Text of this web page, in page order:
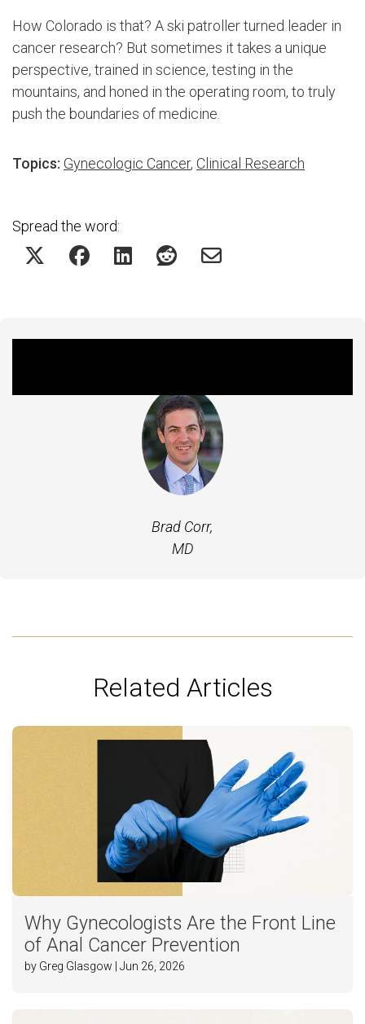
How Colorado is that? A ski patroller turned leader in
cancer research? But sometimes it takes a unique
perspective, trained in science, testing in the
mountains, and honed in the operating room, to truly
push the boundaries of medicine.
Topics: Gynecologic Cancer, Clinical Research
Spread the word:
Brad Corr,
MD
Related Articles
Why Gynecologists Are the Front Line
of Anal Cancer Prevention
by Greg Glasgow | Jun 26, 2026